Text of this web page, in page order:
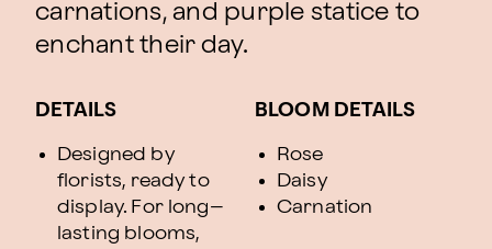
carnations, and purple statice to
enchant their day.
DETAILS
Designed by
florists, ready to
display. For long–
lasting blooms,
BLOOM DETAILS
Rose
Daisy
Carnation